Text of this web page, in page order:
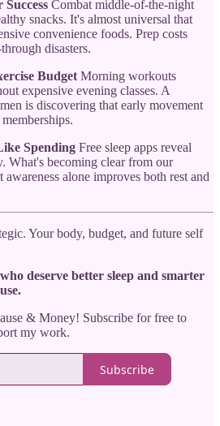
Combat middle-of-the-night
snacks. It's almost universal that
convenience foods. Prep costs
disasters.
Budget Morning workouts
expensive evening classes. A
is discovering that early movement
Spending Free sleep apps reveal
What's becoming clear from our
alone improves both rest and
Your body, budget, and future self
deserve better sleep and smarter
& Money! Subscribe for free to
my work.
Subscribe